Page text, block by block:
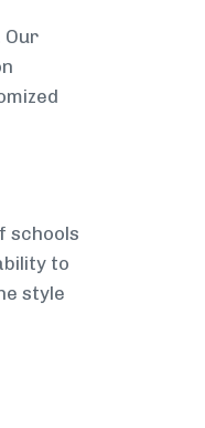
Our
schools
to
style